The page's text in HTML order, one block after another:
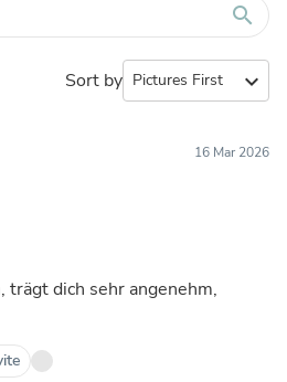
search
Sort by expand_more
16 Mar 2026
trägt dich sehr angenehm,